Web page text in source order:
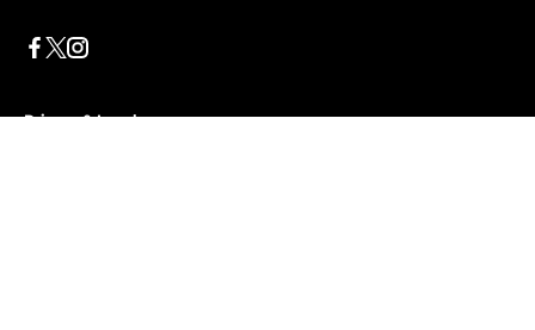
Privacy & Legal